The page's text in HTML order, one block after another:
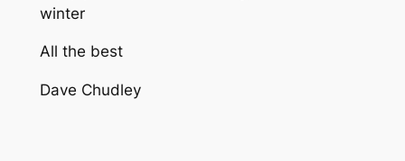
winter
All the best
Dave Chudley